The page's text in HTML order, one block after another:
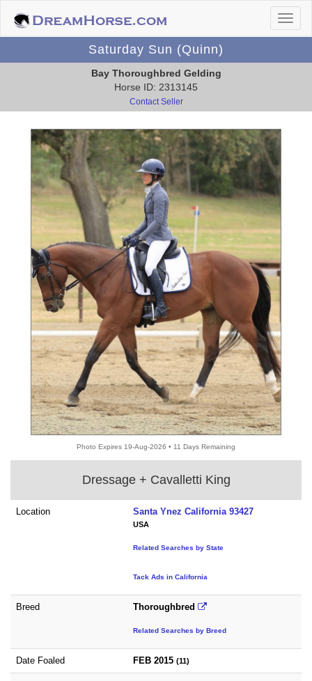
Saturday Sun (Quinn)
Bay Thoroughbred Gelding
Horse ID: 2313145
Contact Seller
Photo Expires 19-Aug-2026 • 11 Days Remaining
Dressage + Cavalletti King
Location Santa Ynez California 93427
USA
Related Searches by State
Tack Ads in California
Breed Thoroughbred
Related Searches by Breed
Date Foaled FEB 2015 (11)